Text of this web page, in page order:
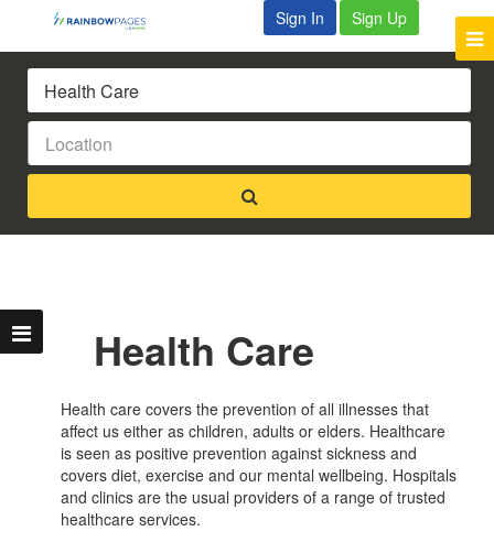
Sign In Sign Up
Health Care
Health care covers the prevention of all illnesses that
affect us either as children, adults or elders. Healthcare
is seen as positive prevention against sickness and
covers diet, exercise and our mental wellbeing. Hospitals
and clinics are the usual providers of a range of trusted
healthcare services.